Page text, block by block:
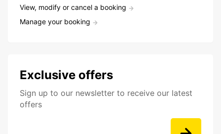
View, modify or cancel a booking
Manage your booking
Exclusive offers
Sign up to our newsletter to receive our latest
offers